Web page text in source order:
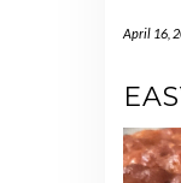
April 16,